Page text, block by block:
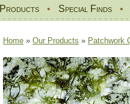
Products • Special Finds •
Home » Our Products » Patchwork